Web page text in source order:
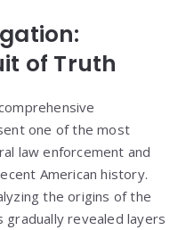
of Truth
one of the most
law enforcement and
American history.
the origins of the
gradually revealed layers